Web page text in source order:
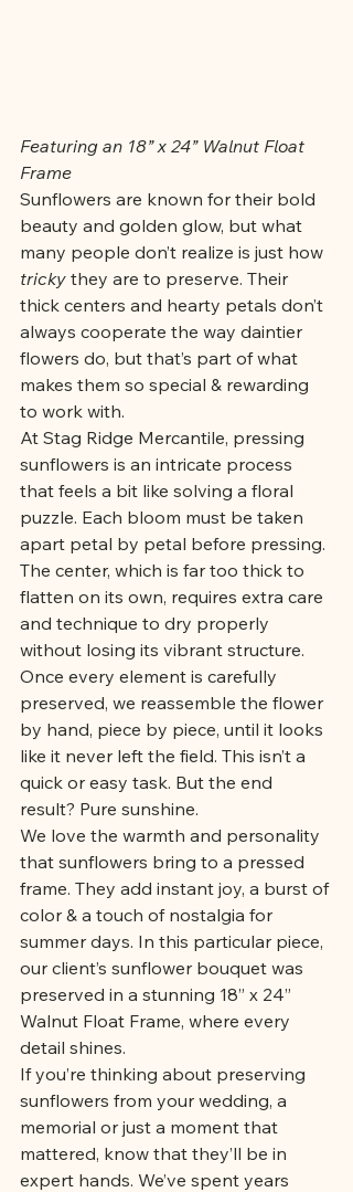
Featuring an 18” x 24” Walnut Float
Frame
Sunflowers are known for their bold
beauty and golden glow, but what
many people don’t realize is just how
tricky they are to preserve. Their
thick centers and hearty petals don’t
always cooperate the way daintier
flowers do, but that’s part of what
makes them so special & rewarding
to work with.
At Stag Ridge Mercantile, pressing
sunflowers is an intricate process
that feels a bit like solving a floral
puzzle. Each bloom must be taken
apart petal by petal before pressing.
The center, which is far too thick to
flatten on its own, requires extra care
and technique to dry properly
without losing its vibrant structure.
Once every element is carefully
preserved, we reassemble the flower
by hand, piece by piece, until it looks
like it never left the field. This isn’t a
quick or easy task. But the end
result? Pure sunshine.
We love the warmth and personality
that sunflowers bring to a pressed
frame. They add instant joy, a burst of
color & a touch of nostalgia for
summer days. In this particular piece,
our client’s sunflower bouquet was
preserved in a stunning 18” x 24”
Walnut Float Frame, where every
detail shines.
If you’re thinking about preserving
sunflowers from your wedding, a
memorial or just a moment that
mattered, know that they’ll be in
expert hands. We’ve spent years